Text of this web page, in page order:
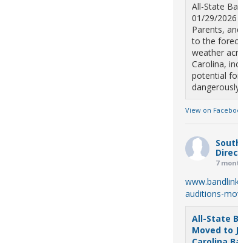
All-State
01/29/
Parents,
to the
weather
Carolina,
potential
View on
7
auditions-
All-State
Moved to